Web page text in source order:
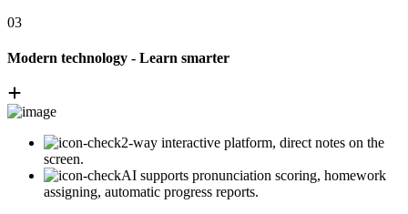
03
Modern technology - Learn smarter
2-way interactive platform, direct notes on the
screen.
AI supports pronunciation scoring, homework
assigning, automatic progress reports.